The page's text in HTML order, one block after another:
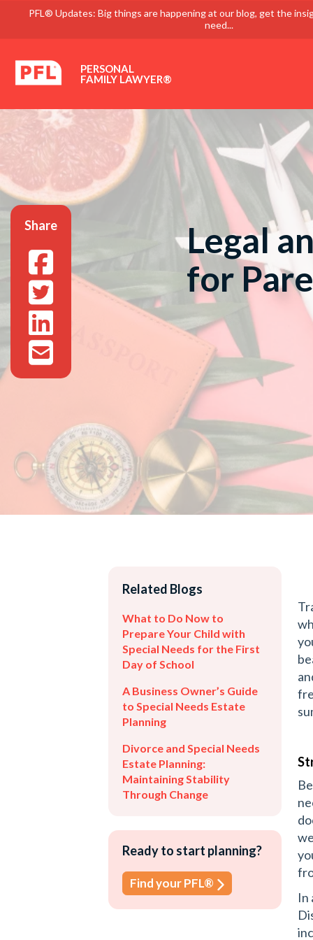
PFL® Updates: Big things are happening at our blog, get the
need...
PERSONAL
FAMILY LAWYER®
Legal
for
Share
Related Blogs
What to Do Now to
Prepare Your Child with
Special Needs for the First
Day of School
A Business Owner’s Guide
to Special Needs Estate
Planning
Divorce and Special Needs
Estate Planning:
Maintaining Stability
Through Change
Ready to start planning?
Find your PFL®
In